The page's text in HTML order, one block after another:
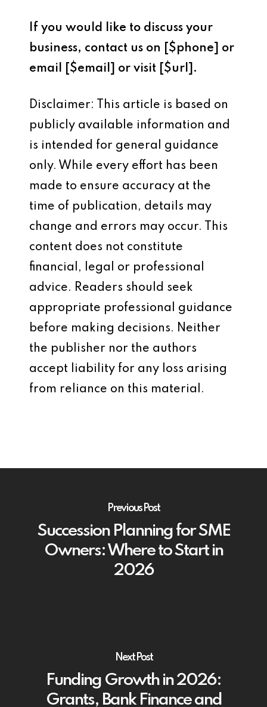
If you would like to discuss your
business, contact us on [$phone] or
email [$email] or visit [$url].
Disclaimer: This article is based on
publicly available information and
is intended for general guidance
only. While every effort has been
made to ensure accuracy at the
time of publication, details may
change and errors may occur. This
content does not constitute
financial, legal or professional
advice. Readers should seek
appropriate professional guidance
before making decisions. Neither
the publisher nor the authors
accept liability for any loss arising
from reliance on this material.
Previous Post
Succession Planning for SME
Owners: Where to Start in
2026
Next Post
Funding Growth in 2026:
Grants, Bank Finance and